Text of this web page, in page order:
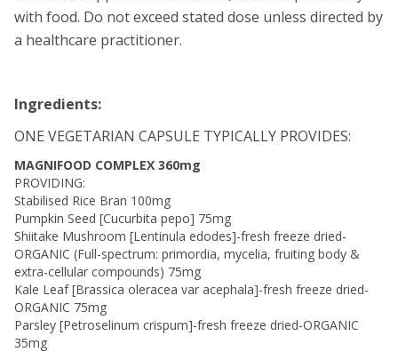
with food. Do not exceed stated dose unless directed by
a healthcare practitioner.
Ingredients:
ONE VEGETARIAN CAPSULE TYPICALLY PROVIDES:
MAGNIFOOD COMPLEX 360mg
PROVIDING:
Stabilised Rice Bran 100mg
Pumpkin Seed [Cucurbita pepo] 75mg
Shiitake Mushroom [Lentinula edodes]-fresh freeze dried-
ORGANIC (Full-spectrum: primordia, mycelia, fruiting body &
extra-cellular compounds) 75mg
Kale Leaf [Brassica oleracea var acephala]-fresh freeze dried-
ORGANIC 75mg
Parsley [Petroselinum crispum]-fresh freeze dried-ORGANIC
35mg